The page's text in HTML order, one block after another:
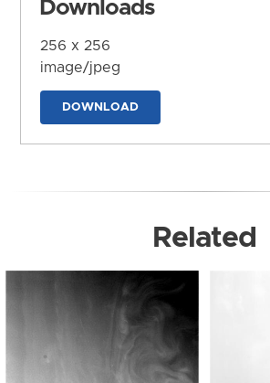
Downloads
256 x 256
image/jpeg
DOWNLOAD
Related